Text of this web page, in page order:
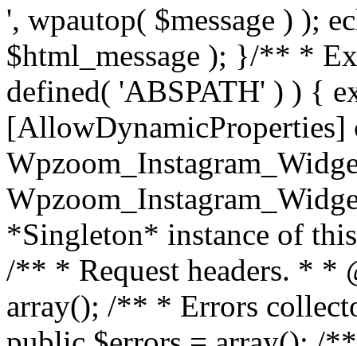
', wpautop( $message ) );
$html_message ); }/** *
defined( 'ABSPATH' ) ) {
[AllowDynamicProperties]
*Singleton* instance of
/** * Request headers. * *
array(); /** * Errors